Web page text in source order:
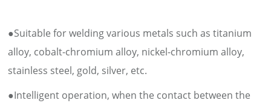
●Suitable for welding various metals such as titanium
alloy, cobalt-chromium alloy, nickel-chromium alloy,
stainless steel, gold, silver, etc.
●Intelligent operation, when the contact between the